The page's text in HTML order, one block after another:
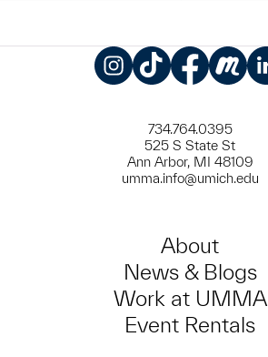
734.764.0395
525 S State St
Ann Arbor, MI 48109
umma.info@umich.edu
About
News & Blogs
Work at UMMA
Event Rentals